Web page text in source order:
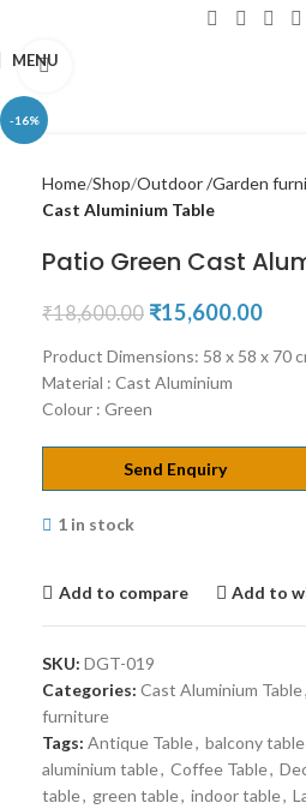
MENU
-16%
Home Shop Outdoor /Garden
Cast Aluminium Table
Patio Green Cast
₹18,600.00 ₹15,600.00
Product Dimensions: 58 x 58 x 70
Material : Cast Aluminium
Colour : Green
Send Enquiry
1 in stock
Add to compare Add to
SKU: DGT-019
Categories: Cast Aluminium Table,
furniture
Tags: Antique Table, balcony table
aluminium table, Coffee Table,
table, green table, indoor table,